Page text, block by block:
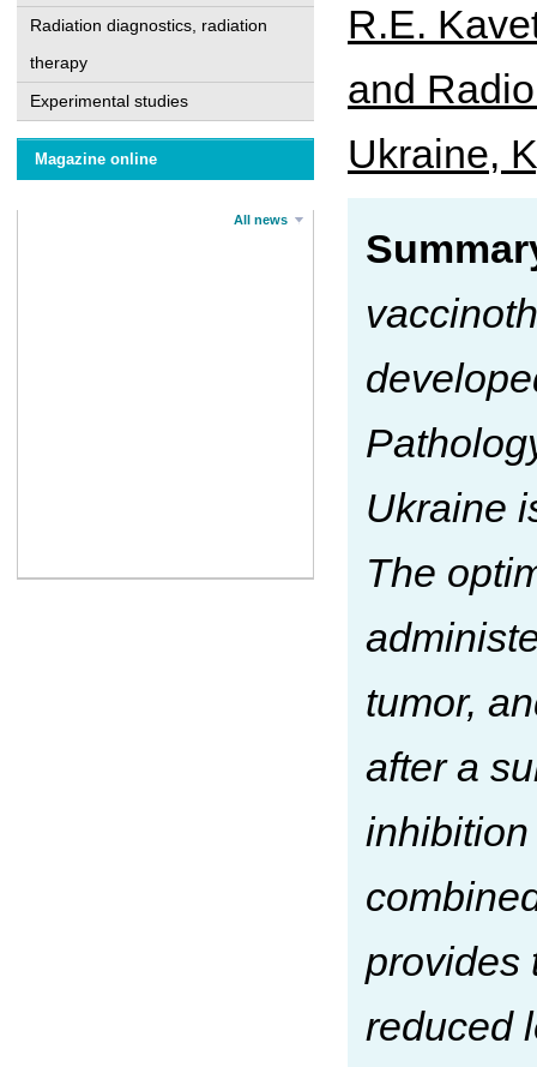
Radiation diagnostics, radiation
therapy
Experimental studies
Magazine online
All news
R.E.
and
Ukraine,
Ukraine
The
tumor,
after a
provides
reduced